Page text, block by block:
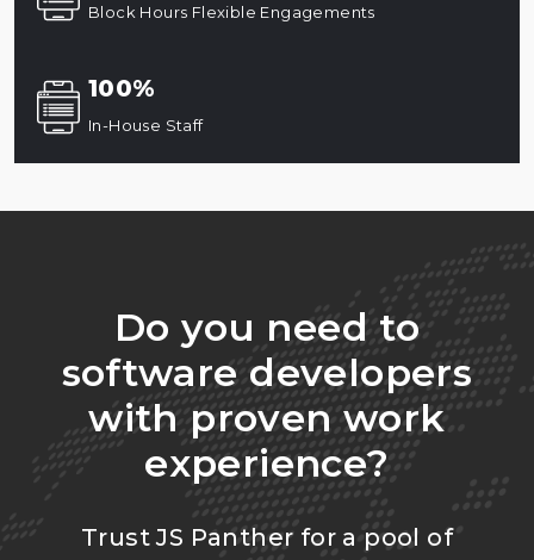
Block Hours Flexible Engagements
100%
In-House Staff
Do you need to
software developers
with proven work
experience?
Trust JS Panther for a pool of